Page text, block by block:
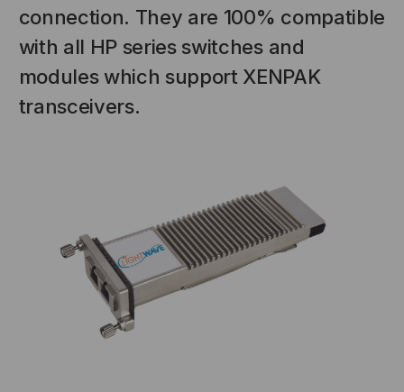
connection. They are 100% compatible
with all HP series switches and
modules which support XENPAK
transceivers.
$1,741.19
ADD TO CART